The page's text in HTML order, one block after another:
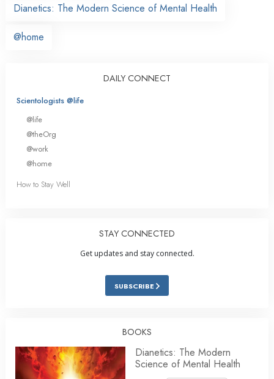
Dianetics: The Modern Science of Mental Health
@home
DAILY CONNECT
Scientologists @life
@life
@theOrg
@work
@home
How to Stay Well
STAY CONNECTED
Get updates and stay connected.
SUBSCRIBE
BOOKS
Dianetics: The Modern
Science of Mental Health